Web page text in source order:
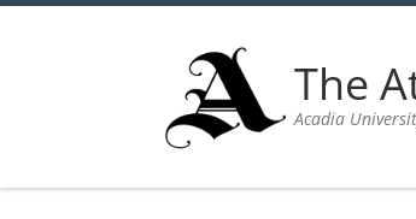
The
Acadia